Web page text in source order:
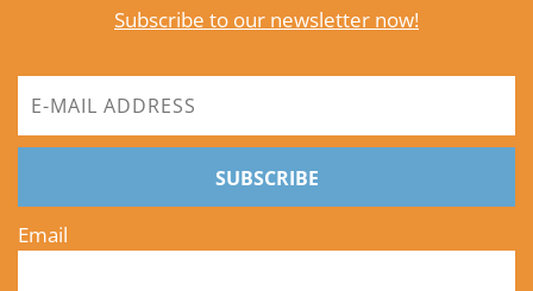
Subscribe to our newsletter now!
SUBSCRIBE
Email